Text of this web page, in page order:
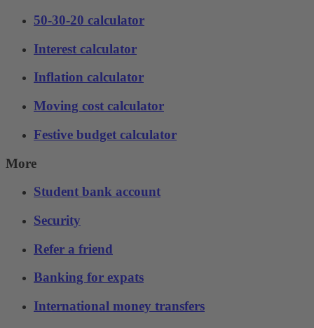
50-30-20 calculator
Interest calculator
Inflation calculator
Moving cost calculator
Festive budget calculator
More
Student bank account
Security
Refer a friend
Banking for expats
International money transfers